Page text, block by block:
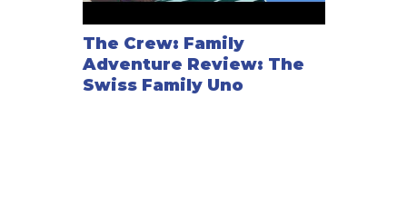
The Crew: Family
Adventure Review: The
Swiss Family Uno